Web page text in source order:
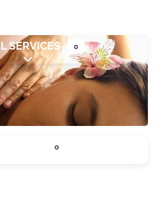
SERVICES 0
Expand sub-categories
0